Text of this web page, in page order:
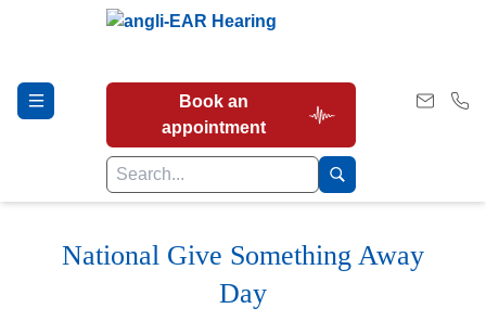
Book an
appointment
Hearing Tests
National Give Something Away
Day